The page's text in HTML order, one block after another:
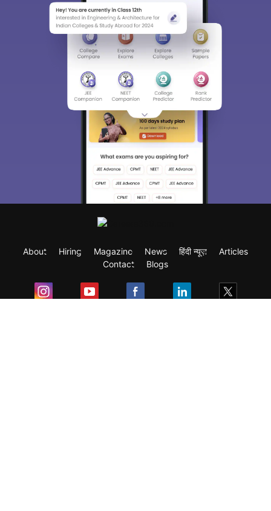
About Hiring Magazine News हिंदी न्यूज़
Articles
Contact
Blogs